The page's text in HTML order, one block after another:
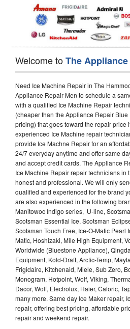
Welcome toThe
Need Ice Machine Repair in The
Appliance Repair Men to schedule a
with a qualified Ice Machine Repair
(cheaper than the Appliance Repair
pricing) that goes toward the repair price
experienced Ice Machine repair
provide Ice Machne Repair for an
24/7 everyday anytime and offer same
and accept credit cards. The Appliance
Ice Machine Repair repair technicians in
honest and professional. We will only
qualified and experienced for the brand
are also experienced in the following
Manitowoc Indigo series, U-line,
Scotsman Essential Ice, Scotsman
Scotsman Touch Free, Ice-O-Matic Pearl
Matic, Hoshizaki, Mile High Equipment,
Worldwide (Bluestone Appliance),
Equipment, Kold-Draft, Arctic-Temp,
Frigidaire, Kitchenaid, Miele, Sub Zero,
Monogram, Hotpoint, Wolf, Viking,
Dacor, Wolf, Electrolux, Haier, Caloric,
many more. Same day Ice Maker repair,
repair, offering best pricing, affordable
repair and weekend repair.